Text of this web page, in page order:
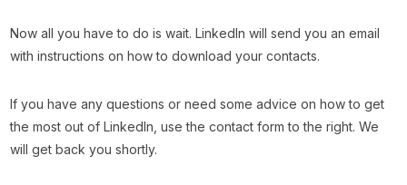
Now all you have to do is wait. LinkedIn will send you an email
with instructions on how to download your contacts.
If you have any questions or need some advice on how to get
the most out of LinkedIn, use the contact form to the right. We
will get back you shortly.